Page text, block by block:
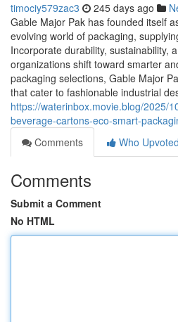
timociy579zac3 245 days ago
Gable Major Pak has founded itself
evolving world of packaging,
Incorporate durability, sustainability,
organizations shift toward smarter
packaging selections, Gable Major
that cater to fashionable industrial
https://waterinbox.movie.blog/2025/
beverage-cartons-eco-smart-
Comments
Who Upvoted
Comments
Submit a Comment
No HTML